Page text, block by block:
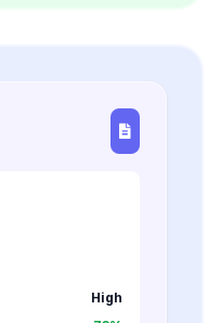
High